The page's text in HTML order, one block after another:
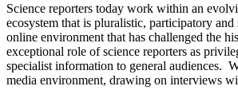
Science reporters today work within an
ecosystem that is pluralistic, participatory
online environment that has challenged the
exceptional role of science reporters as
specialist information to general audiences.
media environment, drawing on interviews